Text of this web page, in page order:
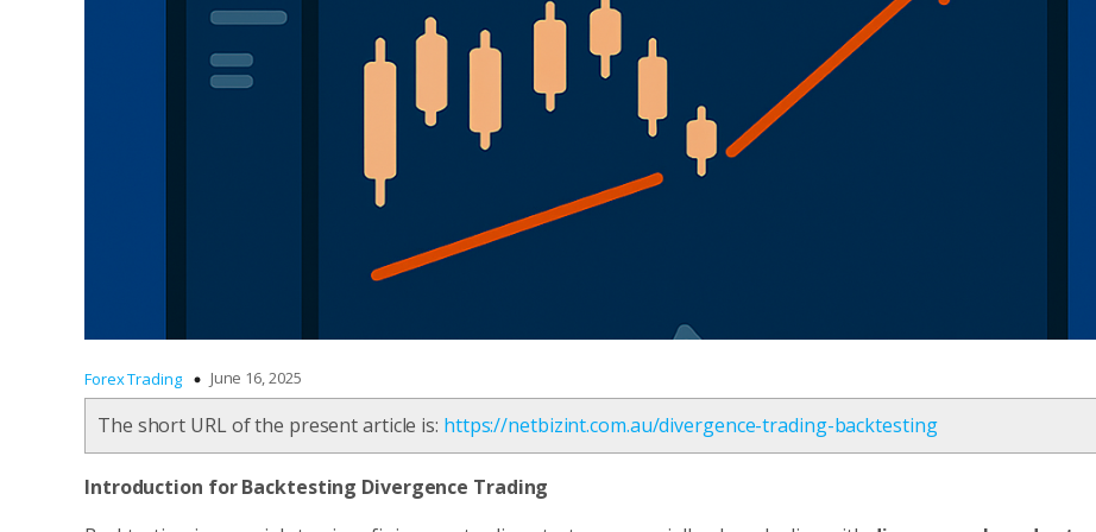
Forex Trading June 16, 2025
The short URL of the present article is: https://netbizint.com.au/divergence-trading-backtesting
Introduction for Backtesting Divergence Trading